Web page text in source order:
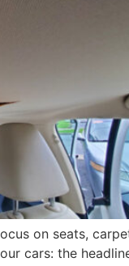
on seats,
cars: the